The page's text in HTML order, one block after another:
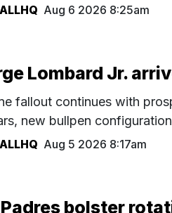
Aug 6 2026 8:25am
Lombard Jr.
fallout continues with
new bullpen
Aug 5 2026 8:17am
bolster